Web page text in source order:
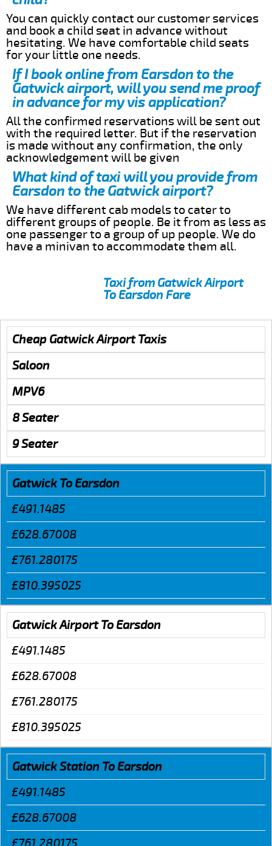
You can quickly contact our customer services
and book a child seat in advance without
hesitating. We have comfortable child seats
for your little one needs.
If I book online from Earsdon to the
Gatwick airport, will you send me proof
in advance for my vis application?
All the confirmed reservations will be sent out
with the required letter. But if the reservation
is made without any confirmation, the only
acknowledgement will be given
What kind of taxi will you provide from
Earsdon to the Gatwick airport?
We have different cab models to cater to
different groups of people. Be it from as less as
one passenger to a group of up people. We do
have a minivan to accommodate them all.
Taxi from Gatwick Airport
To Earsdon Fare
Cheap Gatwick Airport Taxis
Saloon
MPV6
8 Seater
9 Seater
Gatwick To Earsdon
£491.1485
£628.67008
£761.280175
£810.395025
Gatwick Airport To Earsdon
£491.1485
£628.67008
£761.280175
£810.395025
Gatwick Station To Earsdon
£491.1485
£628.67008